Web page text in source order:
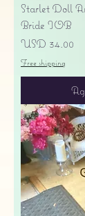
Starlet Doll
Bride IOB
Precio
USD 34.00
Free shipping